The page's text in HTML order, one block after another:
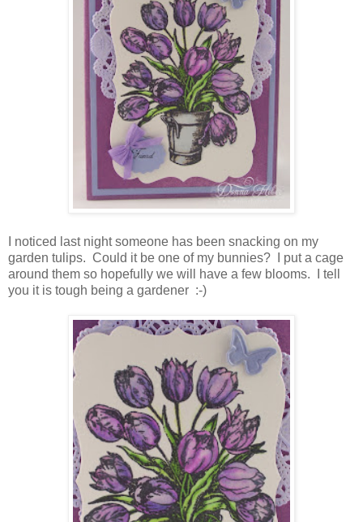
I noticed last night someone has been snacking on my
garden tulips. Could it be one of my bunnies? I put a cage
around them so hopefully we will have a few blooms. I tell
you it is tough being a gardener :-)